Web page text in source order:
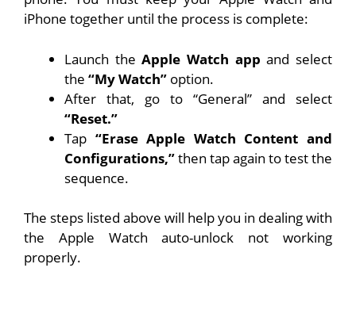
iPhone together until the process is complete:
Launch theApple Watch app and select
the “My Watch” option.
After that, go to “General” and select
“Reset.”
Tap “Erase Apple Watch Content and
Configurations,”then tap again to test the
sequence.
The steps listed above will help you in dealing with
the Apple Watch auto-unlock not working
properly.